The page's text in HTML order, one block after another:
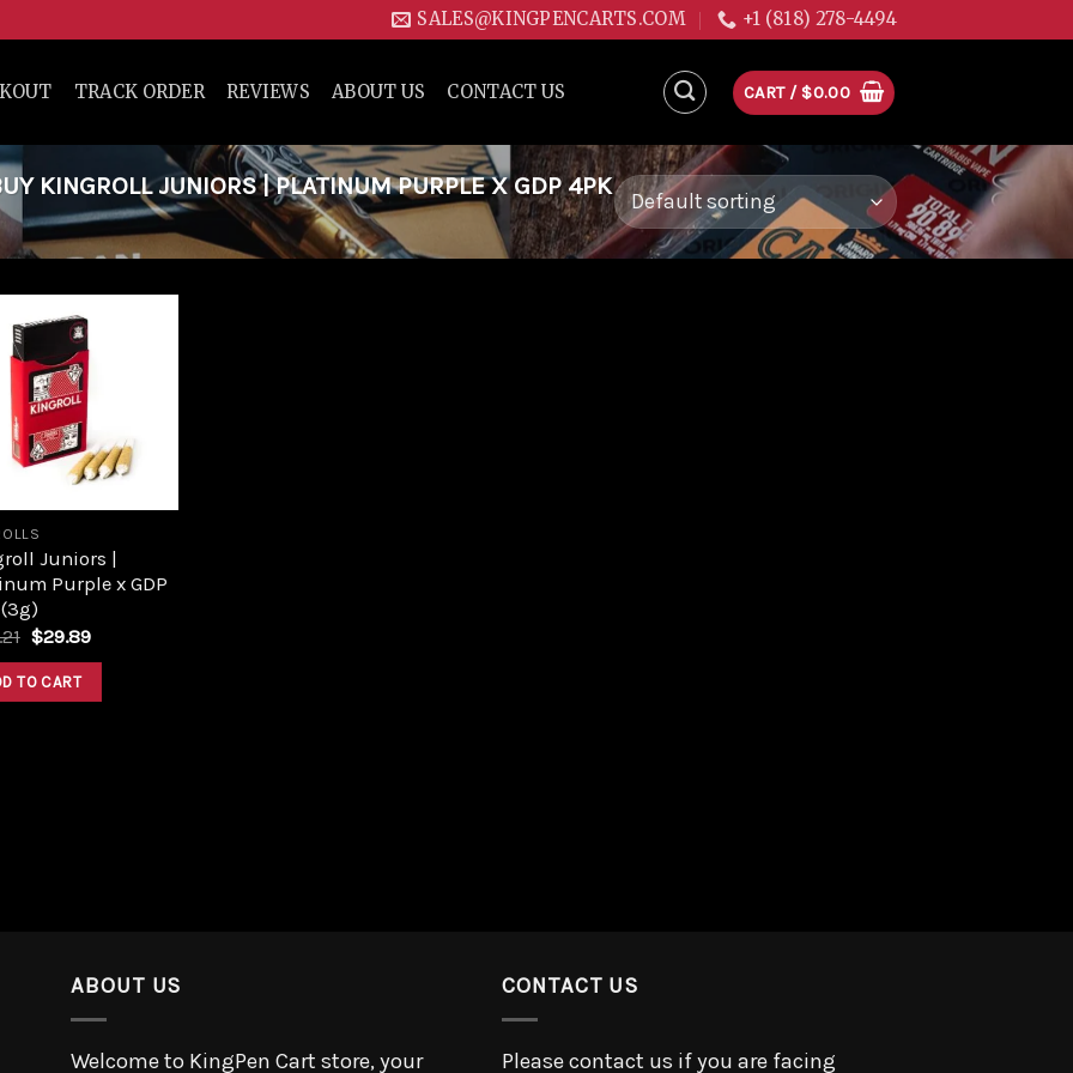
SALES@KINGPENCARTS.COM +1 (818) 278-4494
TRACK ORDER REVIEWS ABOUT US CONTACT US CART / $0.00
KINGROLL JUNIORS | PLATINUM PURPLE X GDP 4PK
Juniors |
Purple x GDP
$29.89
TO CART
ABOUT US
Welcome to KingPen Cart store, your
CONTACT US
Please contact us if you are facing